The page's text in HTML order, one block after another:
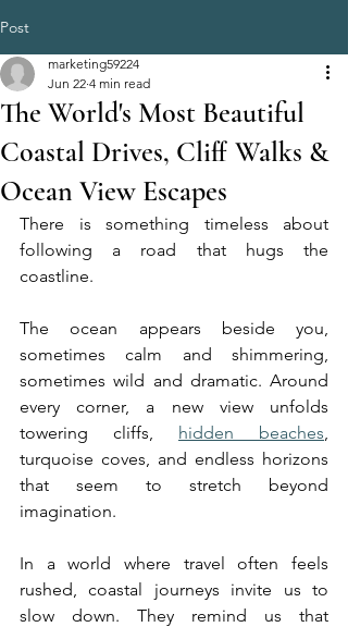
Post
The World's Most Beautiful
Coastal Drives, Cliff Walks &
Ocean View Escapes
marketing59224
Jun 22 4 min read
There is something timeless about
following a road that hugs the
coastline.
The ocean appears beside you,
sometimes calm and shimmering,
sometimes wild and dramatic. Around
every corner, a new view unfolds
towering cliffs, hidden beaches,
turquoise coves, and endless horizons
that seem to stretch beyond
imagination.
In a world where travel often feels
rushed, coastal journeys invite us to
slow down. They remind us that